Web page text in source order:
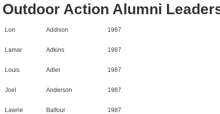
Outdoor Action Alumni
Lon Addison 1987
Lamar Adkins 1987
Louis Adler 1987
Joel Anderson 1987
Lawrie Balfour 1987